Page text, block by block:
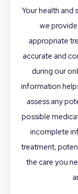
Your health and
we
appropriate
accurate and
during our
information
assess any
possible
incomplete
treatment,
the care you